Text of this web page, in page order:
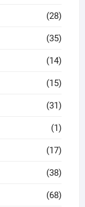
(28)
(35)
(14)
(15)
(31)
(1)
(17)
(38)
(68)